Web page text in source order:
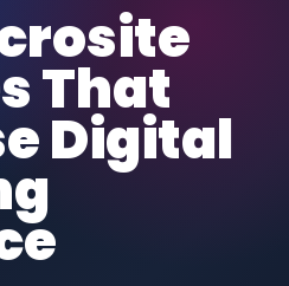
That
Digital